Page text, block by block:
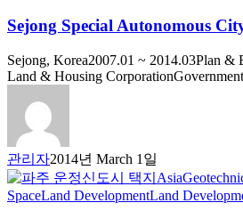
Sejong Special Autonomous
Sejong, Korea2007.01 ~ 2014.03Plan &
Land & Housing
관리자2014년 March 1일
Asia
SpaceLand DevelopmentLand